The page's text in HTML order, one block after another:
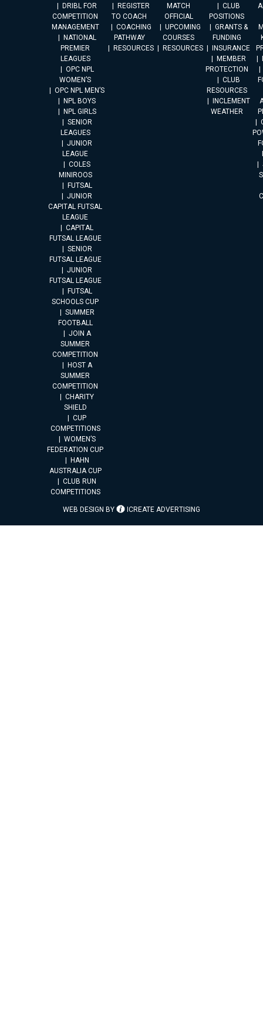
DRIBL FOR
COMPETITION
MANAGEMENT
NATIONAL
PREMIER
LEAGUES
OPC NPL
WOMEN’S
OPC NPL MEN’S
NPL BOYS
NPL GIRLS
SENIOR
LEAGUES
JUNIOR
LEAGUE
COLES
MINIROOS
FUTSAL
JUNIOR
CAPITAL FUTSAL
LEAGUE
CAPITAL
FUTSAL LEAGUE
SENIOR
FUTSAL LEAGUE
JUNIOR
FUTSAL LEAGUE
FUTSAL
SCHOOLS CUP
SUMMER
FOOTBALL
JOIN A
SUMMER
COMPETITION
HOST A
SUMMER
COMPETITION
CHARITY
SHIELD
CUP
COMPETITIONS
WOMEN’S
FEDERATION CUP
HAHN
AUSTRALIA CUP
CLUB RUN
COMPETITIONS
REGISTER
TO COACH
COACHING
PATHWAY
RESOURCES
MATCH
OFFICIAL
UPCOMING
COURSES
RESOURCES
CLUB
POSITIONS
GRANTS &
FUNDING
INSURANCE
MEMBER
PROTECTION
CLUB
RESOURCES
INCLEMENT
WEATHER
WEB DESIGN BY ICREATE ADVERTISING